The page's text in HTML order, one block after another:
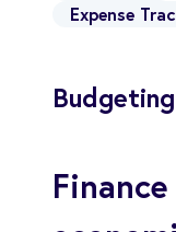
Expense
Budgeting